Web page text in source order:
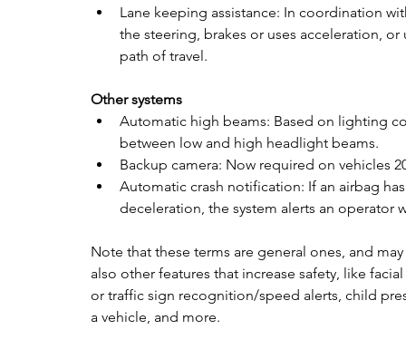
Lane keeping assistance: In coordination
the steering, brakes or uses acceleration,
path of travel.
Other systems
Automatic high beams: Based on lighting
between low and high headlight beams.
Backup camera: Now required on vehicles
Automatic crash notification: If an airbag
deceleration, the system alerts an operator
Note that these terms are general ones, and
also other features that increase safety, like
or traffic sign recognition/speed alerts, child
a vehicle, and more.